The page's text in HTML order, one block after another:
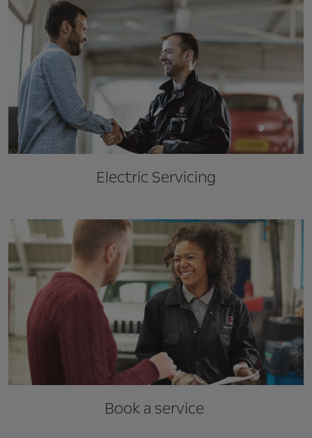
Electric Servicing
Book a service